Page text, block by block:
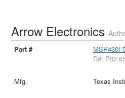
Arrow Electronics
D#:
Texas